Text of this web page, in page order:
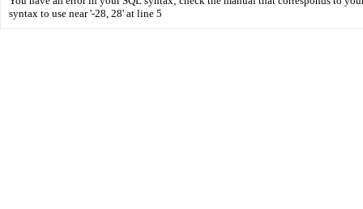
syntax to use near '-28, 28' at line 5